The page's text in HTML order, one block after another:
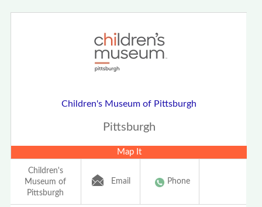
Children's Museum of Pittsburgh
Pittsburgh
Map It
Children's
Museum of
Pittsburgh
Email Phone